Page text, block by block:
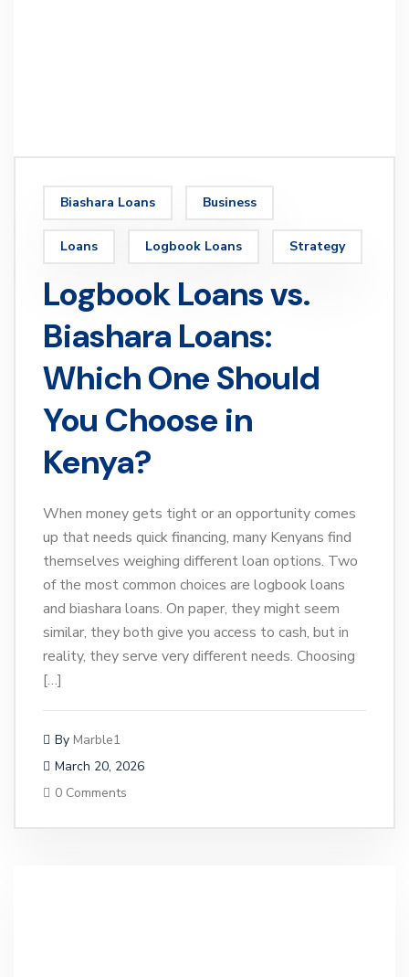
Biashara Loans Business
Loans Logbook Loans Strategy
Logbook Loans vs.
Biashara Loans:
Which One Should
You Choose in
Kenya?
When money gets tight or an opportunity comes
up that needs quick financing, many Kenyans find
themselves weighing different loan options. Two
of the most common choices are logbook loans
and biashara loans. On paper, they might seem
similar, they both give you access to cash, but in
reality, they serve very different needs. Choosing
[…]
By Marble1
March 20, 2026
0 Comments